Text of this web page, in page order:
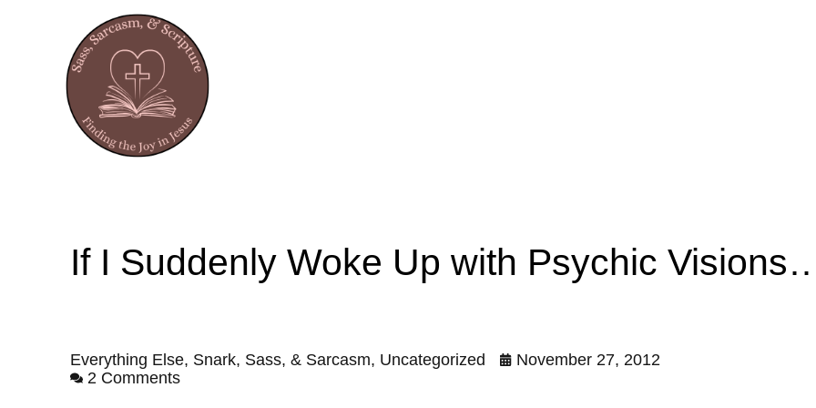
If I Suddenly Woke Up with Psychic
Everything Else, Snark, Sass, & Sarcasm, Uncategorized
November 27, 2012
2 Comments